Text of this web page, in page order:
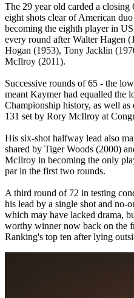
The 29 year old carded a
eight shots clear of American
becoming the eighth player in
every round after Walter Hagen
Hogan (1953), Tony Jacklin
McIlroy (2011).
Successive rounds of 65 - the
meant Kaymer had equalled the
Championship history, as well
131 set by Rory McIlroy at
His six-shot halfway lead also
shared by Tiger Woods (2000)
McIlroy in becoming the only
par in the first two rounds.
A third round of 72 in testing
his lead by a single shot and
which may have lacked drama,
worthy winner now back on the
Ranking's top ten after lying